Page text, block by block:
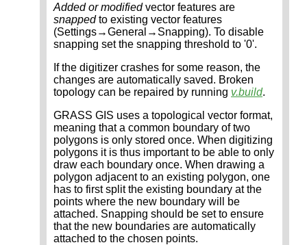
Added or modifiedvector features are
snappedto existing vector features
(Settings→General→Snapping). To disable
snapping set the snapping threshold to '0'.
If the digitizer crashes for some reason, the
changes are automatically saved. Broken
topology can be repaired by running v.build.
GRASS GIS uses a topological vector format,
meaning that a common boundary of two
polygons is only stored once. When digitizing
polygons it is thus important to be able to only
draw each boundary once. When drawing a
polygon adjacent to an existing polygon, one
has to first split the existing boundary at the
points where the new boundary will be
attached. Snapping should be set to ensure
that the new boundaries are automatically
attached to the chosen points.